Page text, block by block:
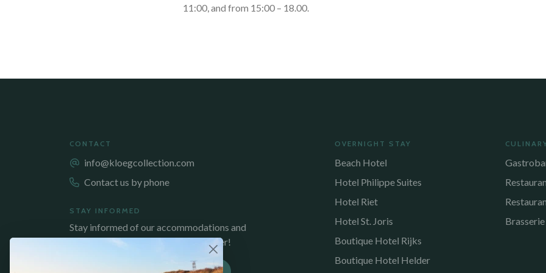
11:00, and from 15:00 – 18.00.
CONTACT
info@kloegcollection.com
Contact us by phone
STAY INFORMED
Stay informed of our accommodations and
promotions, sign up for our newsletter!
OVERNIGHT STAY
Beach Hotel
Hotel Philippe Suites
Hotel Riet
Hotel St. Joris
Boutique Hotel Rijks
Boutique Hotel Helder